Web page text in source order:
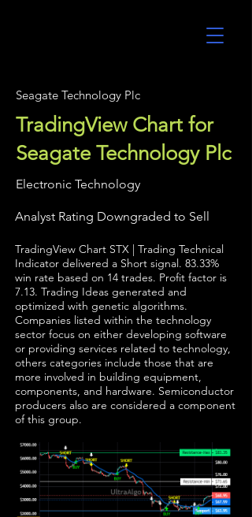
Seagate Technology Plc
TradingView Chart for
Seagate Technology Plc
Electronic Technology
Analyst Rating Downgraded to Sell
TradingView Chart STX | Trading Technical
Indicator delivered a Short signal. 83.33%
win rate based on 14 trades. Profit factor is
7.13. Trading Ideas generated and
optimized with genetic algorithms.
Companies listed within the technology
sector focus on either developing software
or providing services related to technology,
others categories include those that are
more involved in building equipment,
components, and hardware. Semiconductor
producers also are considered a component
of this group.